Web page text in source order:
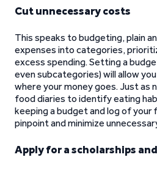
Cut unnecessary costs
This speaks to budgeting, plain
expenses into categories,
excess spending. Setting a
even subcategories) will allow
where your money goes. Just
food diaries to identify eating
keeping a budget and log of your
pinpoint and minimize
Apply for a scholarships